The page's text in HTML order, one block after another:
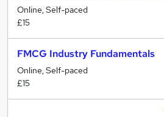
Online, Self-paced
£15
FMCG Industry Fundamentals
Online, Self-paced
£15